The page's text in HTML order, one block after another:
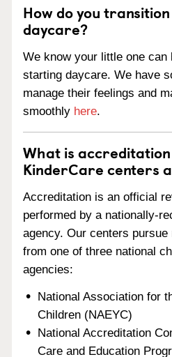
How do you
daycare?
We know your little one can
starting daycare. We have
manage their feelings and
smoothly here.
What is
KinderCare centers
Accreditation is an official
performed by a nationally-
agency. Our centers
from one of three national
agencies:
National Association for
Children (NAEYC)
National Accreditation
Care and Education